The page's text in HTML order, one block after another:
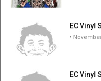
EC Vinyl
•
EC Vinyl